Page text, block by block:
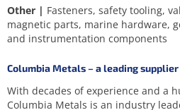
Other | Fasteners, safety tooling,
magnetic parts, marine hardware,
and instrumentation components
Columbia Metals – a leading supplier
With decades of experience and a
Columbia Metals is an industry